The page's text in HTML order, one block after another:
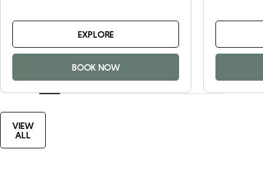
EXPLORE
BOOK NOW
VIEW
ALL